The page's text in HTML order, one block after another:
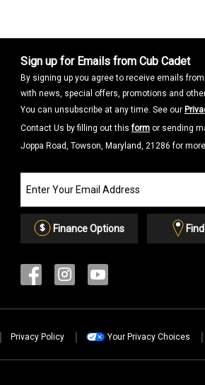
Sign up for Emails from Cub Cadet
By signing up you agree to receive emails
with news, special offers, promotions and
You can unsubscribe at any time. See our
Contact Us by filling out thisform or sending
Joppa Road, Towson, Maryland, 21286 for
our
Email
List
Finance Options
Privacy Policy Your Privacy Choices